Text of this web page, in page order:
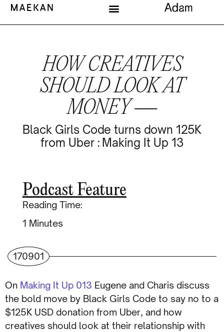
HOW CREATIVES
SHOULD LOOK AT
MONEY —
Black Girls Code turns down 125K
from Uber : Making It Up 13
Podcast Feature
Reading Time:
Minutes
170901
On Making It Up 013 Eugene and Charis discuss
the bold move by Black Girls Code to say no to a
$125K USD donation from Uber, and how
creatives should look at their relationship with